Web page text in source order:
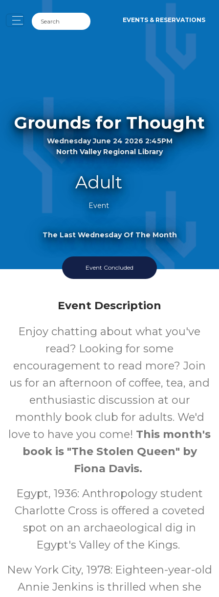
EVENTS & RESERVATIONS
Grounds for Thought
Wednesday June 24 2026 2:45PM
North Valley Regional Library
Adult
Event
The Last Wednesday Of The Month
Event Concluded
Event Description
Enjoy chatting about what you've
read? Looking for some
encouragement to read more? Join
us for an afternoon of coffee, tea, and
enthusiastic discussion at our
monthly book club for adults. We'd
love to have you come! This month's
book is "The Stolen Queen" by
Fiona Davis.
Egypt, 1936: Anthropology student
Charlotte Cross is offered a coveted
spot on an archaeological dig in
Egypt's Valley of the Kings.
New York City, 1978: Eighteen-year-old
Annie Jenkins is thrilled when she